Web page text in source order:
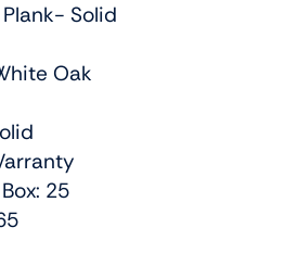
Solid
Oak
25